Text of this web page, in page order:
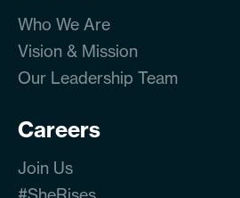
Who We Are
Vision & Mission
Our Leadership Team
Careers
Join Us